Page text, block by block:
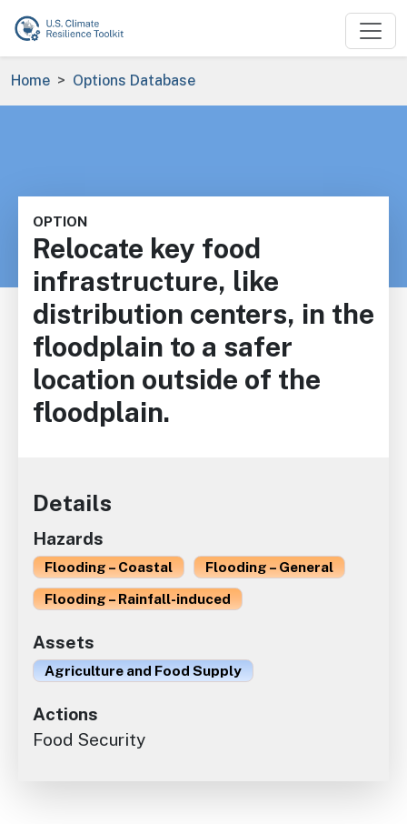
Skip to main content
Breadcrumb
Home Options Database
OPTION
Relocate key food
infrastructure, like
distribution centers, in the
floodplain to a safer
location outside of the
floodplain.
Details
Hazards
Flooding – Coastal
Flooding – General
Flooding – Rainfall-induced
Assets
Agriculture and Food Supply
Actions
Food Security